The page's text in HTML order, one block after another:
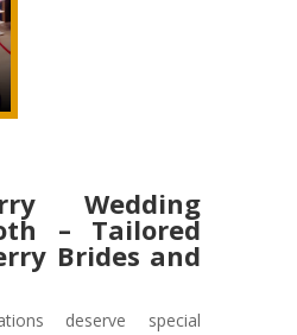
Wedding
– Tailored
Brides and
deserve special